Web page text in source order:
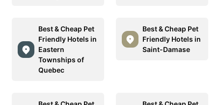
Best & Cheap Pet
Friendly Hotels in
Eastern
Townships of
Quebec
Best & Cheap Pet
Friendly Hotels in
Saint-Damase